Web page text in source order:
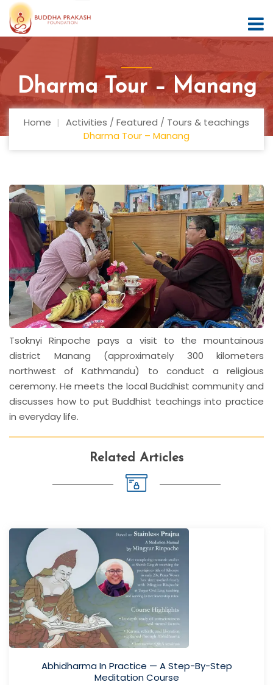
Dharma Tour – Manang
Home Activities / Featured / Tours & teachings
Dharma Tour – Manang
Tsoknyi Rinpoche pays a visit to the mountainous
district Manang (approximately 300 kilometers
northwest of Kathmandu) to conduct a religious
ceremony. He meets the local Buddhist community and
discusses how to put Buddhist teachings into practice
in everyday life.
Related Articles
Abhidharma In Practice — A Step-By-Step
Meditation Course